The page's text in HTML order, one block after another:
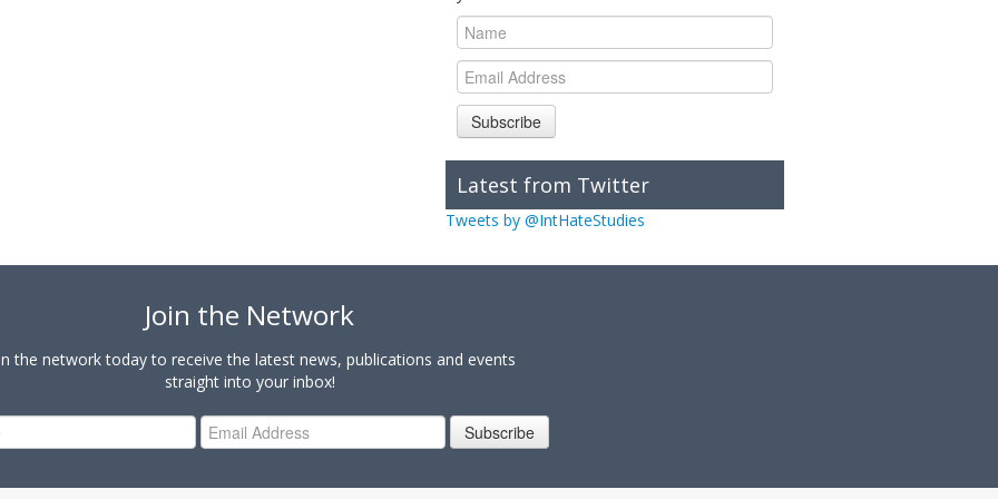
Subscribe
Latest from Twitter
Tweets by @IntHateStudies
Join the Network
the network today to receive the latest news, publications and events
straight into your inbox!
Subscribe